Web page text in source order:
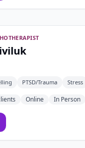
PTSD/Trauma Stress
Online In Person